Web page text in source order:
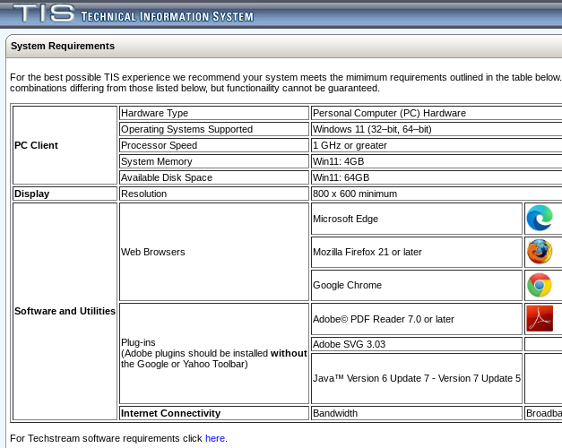
System Requirements
For the best possible TIS experience we recommend your system meets the mimimum requirements outlined in the table
combinations differing from those listed below, but functionaility cannot be guaranteed.
PC Client
Hardware Type
Personal Computer (PC) Hardware
Operating Systems Supported
Windows 11 (32–bit, 64–bit)
Processor Speed
1 GHz or greater
System Memory
Win11: 4GB
Available Disk Space
Win11: 64GB
Display
Resolution 800 x 600 minimum
Software and Utilities
Web Browsers
Microsoft Edge
Mozilla Firefox 21 or later
Google Chrome
Plug-ins
(Adobe plugins should be installed without
the Google or Yahoo Toolbar)
Adobe© PDF Reader 7.0 or later
Adobe SVG 3.03
Java™ Version 6 Update 7 - Version 7 Update 5
Internet Connectivity Bandwidth
For Techstream software requirements click here.